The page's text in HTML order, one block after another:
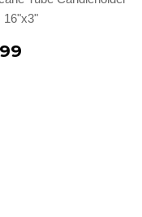
16"x3"